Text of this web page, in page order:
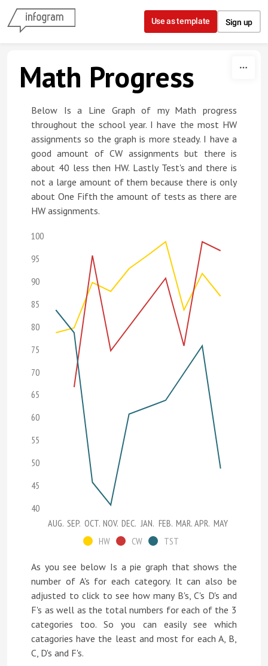
Skip to content
Use as template Sign up
Math Progress
Below Is a Line Graph of my Math progress
throughout the school year. I have the most HW
assignments so the graph is more steady. I have a
good amount of CW assignments but there is
about 40 less then HW. Lastly Test's and there is
not a large amount of them because there is only
about One Fifth the amount of tests as there are
HW assignments.
40
45
50
55
60
65
70
75
80
85
90
95
100
AUG. SEP. OCT. NOV. DEC. JAN. FEB. MAR. APR. MAY
HW
CW TST
As you see below Is a pie graph that shows the
number of A's for each category. It can also be
adjusted to click to see how many B's, C's D's and
F's as well as the total numbers for each of the 3
categories too. So you can easily see which
catagories have the least and most for each A, B,
C, D's and F's.